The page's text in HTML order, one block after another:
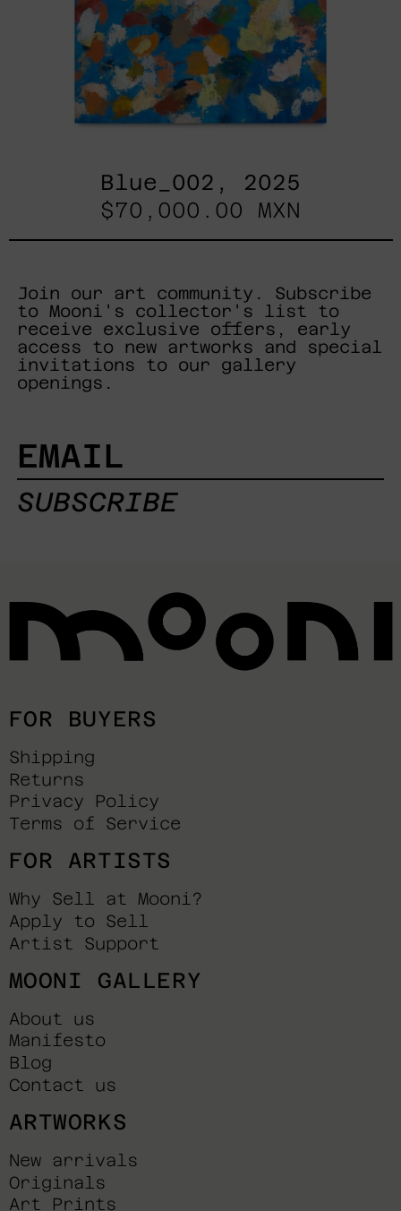
Blue_002, 2025
$70,000.00 MXN
Join our art community. Subscribe
to Mooni's collector's list to
receive exclusive offers, early
access to new artworks and special
invitations to our gallery
openings.
EMAIL
SUBSCRIBE
FOR BUYERS
Shipping
Returns
Privacy Policy
Terms of Service
FOR ARTISTS
Why Sell at Mooni?
Apply to Sell
Artist Support
MOONI GALLERY
About us
Manifesto
Blog
Contact us
ARTWORKS
New arrivals
Originals
Art Prints